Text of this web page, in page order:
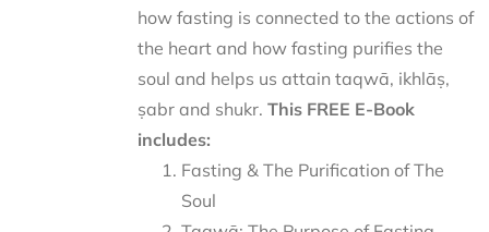
how fasting is connected to the actions of
the heart and how fasting purifies the
soul and helps us attain taqwā, ikhlāṣ,
ṣabr and shukr. This FREE E-Book
includes:
Fasting & The Purification of The
Soul